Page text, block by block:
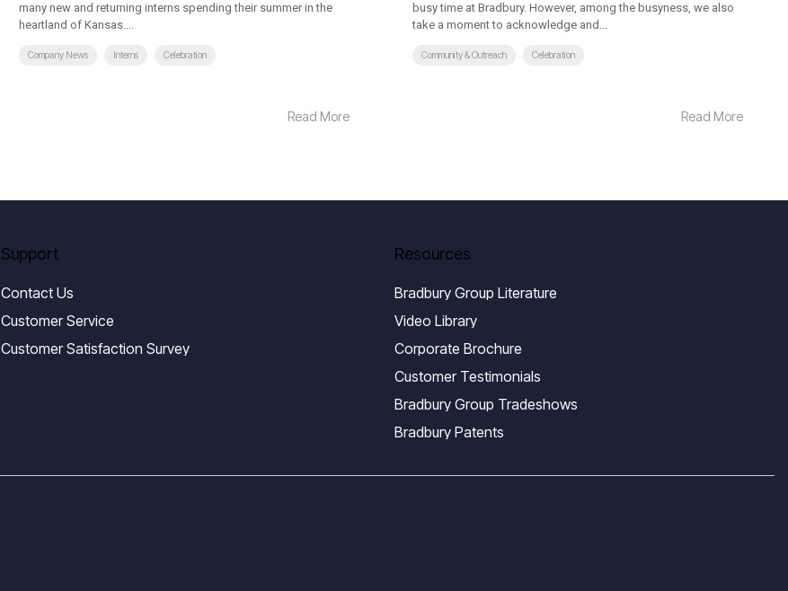
many new and returning interns spending their summer in the
heartland of Kansas....
Company News Interns Celebration
Read More
busy time at Bradbury. However, among the busyness, we also
take a moment to acknowledge and...
Community & Outreach Celebration
Read More
Support
Contact Us
Customer Service
Customer Satisfaction Survey
Resources
Bradbury Group Literature
Video Library
Corporate Brochure
Customer Testimonials
Bradbury Group Tradeshows
Bradbury Patents